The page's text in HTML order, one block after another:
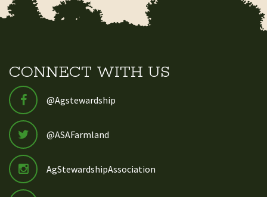
CONNECT WITH US
@Agstewardship
@ASAFarmland
AgStewardshipAssociation